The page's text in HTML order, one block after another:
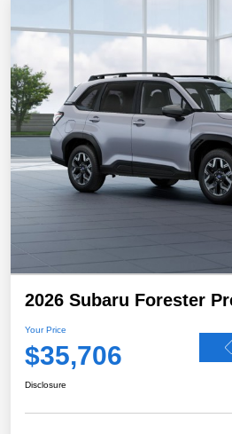
2026 Subaru Forester
Your Price
$35,706
Disclosure